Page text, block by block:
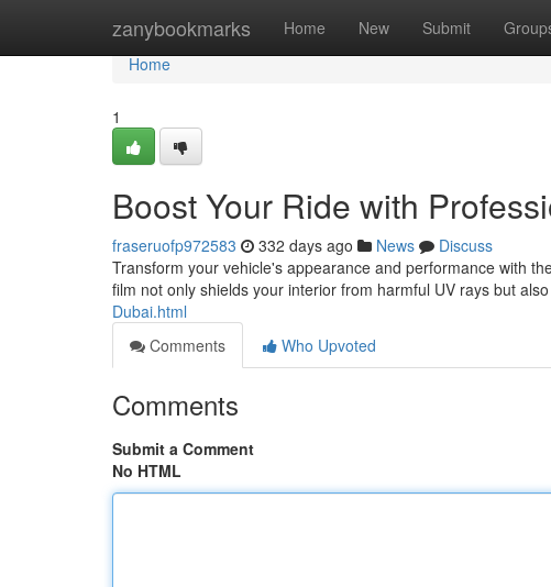
zanybookmarks Home New Submit
Home
Home
1
Boost Your Ride with
fraseruofp972583 332 days ago News
Discuss
Transform your vehicle's appearance and performance with
film not only shields your interior from harmful UV rays but
Dubai.html
Comments
Who Upvoted
Comments
Submit a Comment
No HTML